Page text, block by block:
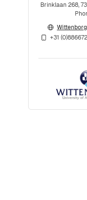
Brinklaan 268,
+31